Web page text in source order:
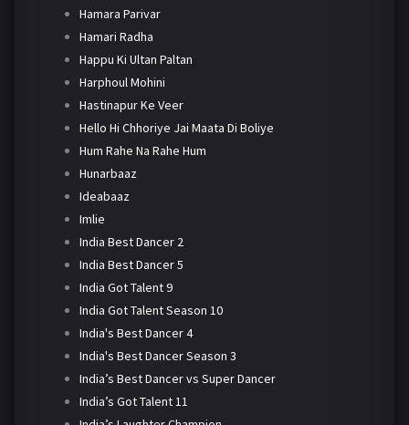
Hamara Parivar
Hamari Radha
Happu Ki Ultan Paltan
Harphoul Mohini
Hastinapur Ke Veer
Hello Hi Chhoriye Jai Maata Di Boliye
Hum Rahe Na Rahe Hum
Hunarbaaz
Ideabaaz
Imlie
India Best Dancer 2
India Best Dancer 5
India Got Talent 9
India Got Talent Season 10
India's Best Dancer 4
India's Best Dancer Season 3
India’s Best Dancer vs Super Dancer
India’s Got Talent 11